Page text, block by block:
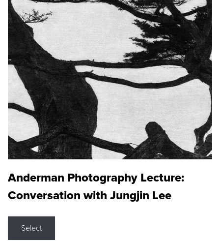
Anderman Photography Lecture:
Conversation with Jungjin Lee
Select